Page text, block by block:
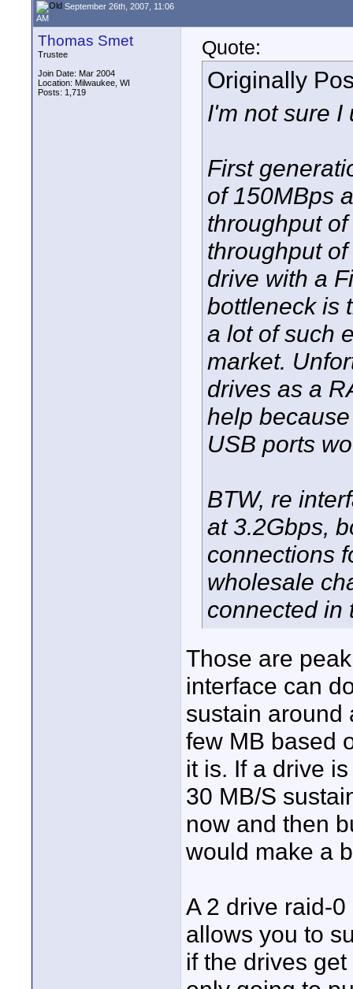
September 26th, 2007, 11:06
AM
Thomas Smet
Trustee
Join Date: Mar 2004
Location: Milwaukee, WI
Posts: 1,719
Quote:
Originally
I'm not sure I
First
of 150MBps
throughput
throughput
drive with a
bottleneck is
a lot of such
market.
drives as a
help
USB ports
BTW, re
at 3.2Gbps,
connections
wholesale
connected in
Those are
interface can
sustain around
few MB based
it is. If a drive
30 MB/S
now and then
would make a
A 2 drive raid-
allows you to
if the drives